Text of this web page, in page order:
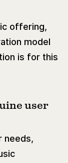
offering,
model
is for this
user
needs,